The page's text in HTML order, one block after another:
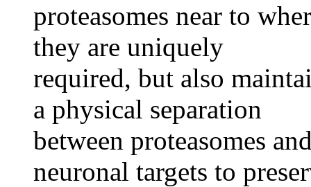
proteasomes near to
they are uniquely
required, but also
a physical separation
between proteasomes
neuronal targets to